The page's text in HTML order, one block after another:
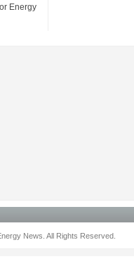
Energy
News. All Rights Reserved.